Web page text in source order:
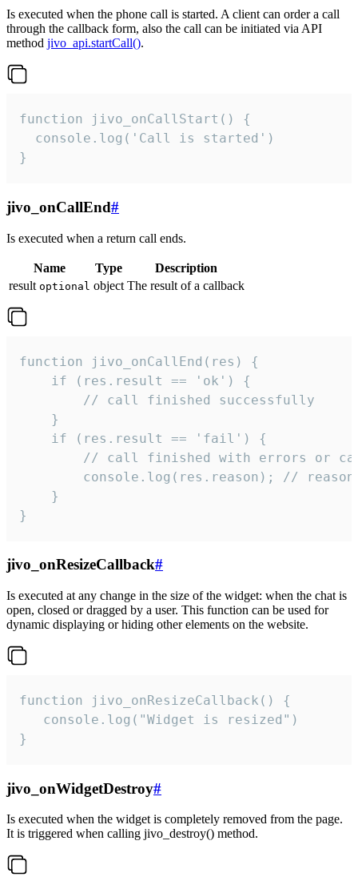
Is executed when the phone call is started. A client can order a call
through the callback form, also the call can be initiated via API
method jivo_api.startCall().
function jivo_onCallStart() {
  console.log('Call is started')
}
jivo_onCallEnd#
Is executed when a return call ends.
Name Type
Description
result optional object The result of a callback
function jivo_onCallEnd(res) {
    if (res.result == 'ok') {
        // call finished successfully
    }
    if (res.result == 'fail') {
// call finished with errors or
console.log(res.reason); //
    }
}
jivo_onResizeCallback#
Is executed at any change in the size of the widget: when the chat is
open, closed or dragged by a user. This function can be used for
dynamic displaying or hiding other elements on the website.
function jivo_onResizeCallback() {
   console.log("Widget is resized")
}
jivo_onWidgetDestroy#
Is executed when the widget is completely removed from the page.
It is triggered when calling jivo_destroy() method.